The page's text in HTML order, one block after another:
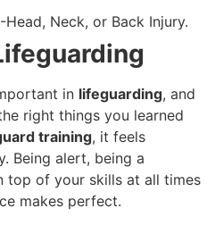
Neck, or Back Injury.
in lifeguarding, and
right things you learned
training, it feels
Being alert, being a
top of your skills at all times
makes perfect.